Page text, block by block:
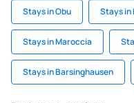
Stays in Obu Stays in
Stays in Maroccia
Stays in Barsinghausen